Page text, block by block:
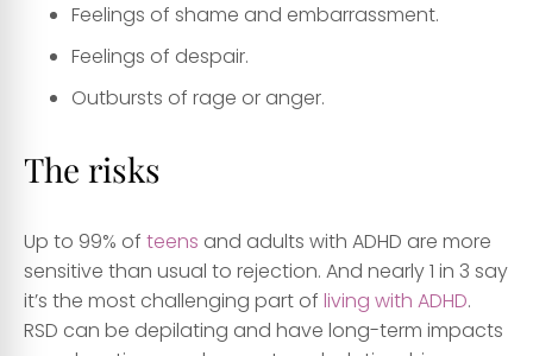
Feelings of shame and embarrassment.
Feelings of despair.
Outbursts of rage or anger.
The risks
Up to 99% of teens and adults with ADHD are more
sensitive than usual to rejection. And nearly 1 in 3 say
it’s the most challenging part of living with ADHD.
RSD can be depilating and have long-term impacts